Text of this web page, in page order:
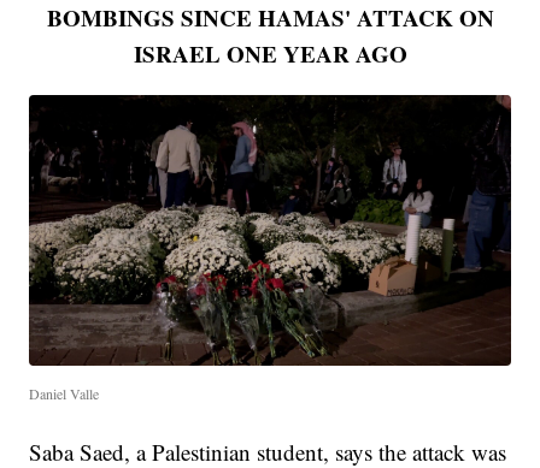
BOMBINGS SINCE HAMAS' ATTACK ON
ISRAEL ONE YEAR AGO
Daniel Valle
Saba Saed, a Palestinian student, says the attack was